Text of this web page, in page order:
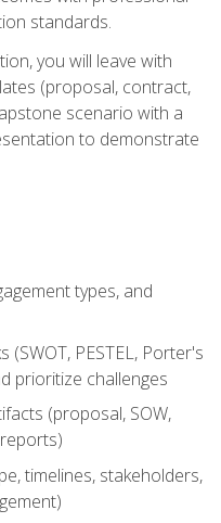
standards.
you will leave with
(proposal, contract,
scenario with a
to demonstrate
types, and
PESTEL, Porter's
prioritize challenges
(proposal, SOW,
timelines, stakeholders,